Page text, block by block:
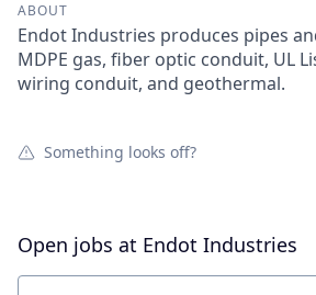
ABOUT
Endot Industries produces pipes
MDPE gas, fiber optic conduit, UL
wiring conduit, and geothermal.
Something looks off?
Open jobs at Endot Industries